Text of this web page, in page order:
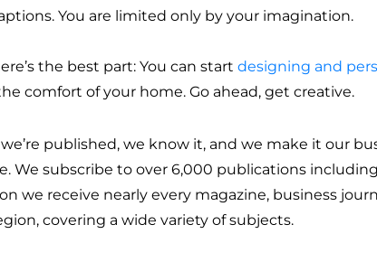
You are limited only by your imagination.
the best part: You can start designing and
comfort of your home. Go ahead, get creative.
published, we know it, and we make it our
We subscribe to over 6,000 publications
we receive nearly every magazine, business
covering a wide variety of subjects.